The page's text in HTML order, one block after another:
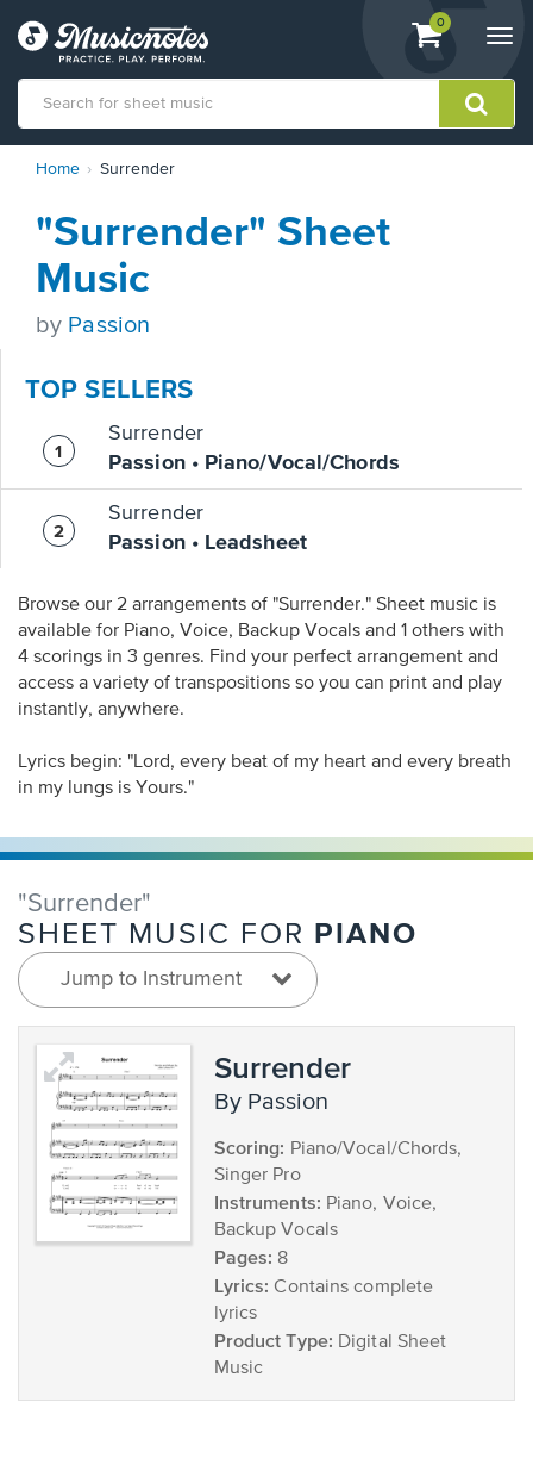
View
shopping
containing
0
Statement
contact
accessibility-
questions
Home Surrender
"Surrender" Sheet
Music
by Passion
TOP SELLERS
Surrender
Passion • Piano/Vocal/Chords
Surrender
Passion • Leadsheet
Browse our 2 arrangements of "Surrender." Sheet music is
available for Piano, Voice, Backup Vocals and 1 others with
4 scorings in 3 genres. Find your perfect arrangement and
access a variety of transpositions so you can print and play
instantly, anywhere.
Lyrics begin: "Lord, every beat of my heart and every breath
in my lungs is Yours."
"Surrender"
SHEET MUSIC FOR PIANO
Jump to Instrument
Surrender
by Passion
Scoring: Piano/Vocal/Chords,
Singer Pro
Instruments: Piano, Voice,
Backup Vocals
Pages: 8
Lyrics: Contains complete
lyrics
Product Type: Digital Sheet
Music